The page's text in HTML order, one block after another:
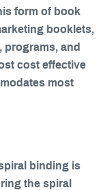
form of book
booklets,
, programs, and
cost effective
most
binding is
the spiral